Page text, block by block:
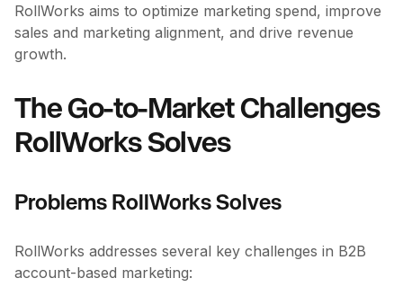
RollWorks aims to optimize marketing spend, improve
sales and marketing alignment, and drive revenue
growth.
The Go-to-Market Challenges
RollWorks Solves
Problems RollWorks Solves
RollWorks addresses several key challenges in B2B
account-based marketing: